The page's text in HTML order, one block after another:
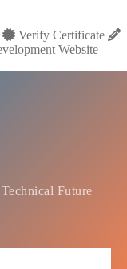
Verify Certificate
Website
Future